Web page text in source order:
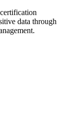
data through